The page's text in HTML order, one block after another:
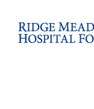
main